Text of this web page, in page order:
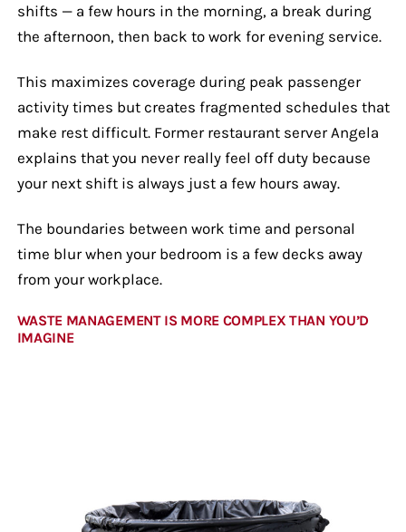
shifts — a few hours in the morning, a break during
the afternoon, then back to work for evening service.
This maximizes coverage during peak passenger
activity times but creates fragmented schedules that
make rest difficult. Former restaurant server Angela
explains that you never really feel off duty because
your next shift is always just a few hours away.
The boundaries between work time and personal
time blur when your bedroom is a few decks away
from your workplace.
WASTE MANAGEMENT IS MORE COMPLEX THAN YOU’D
IMAGINE